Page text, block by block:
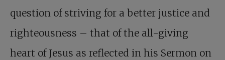
question of striving for a better justice and
righteousness – that of the all-giving
heart of Jesus as reflected in his Sermon on